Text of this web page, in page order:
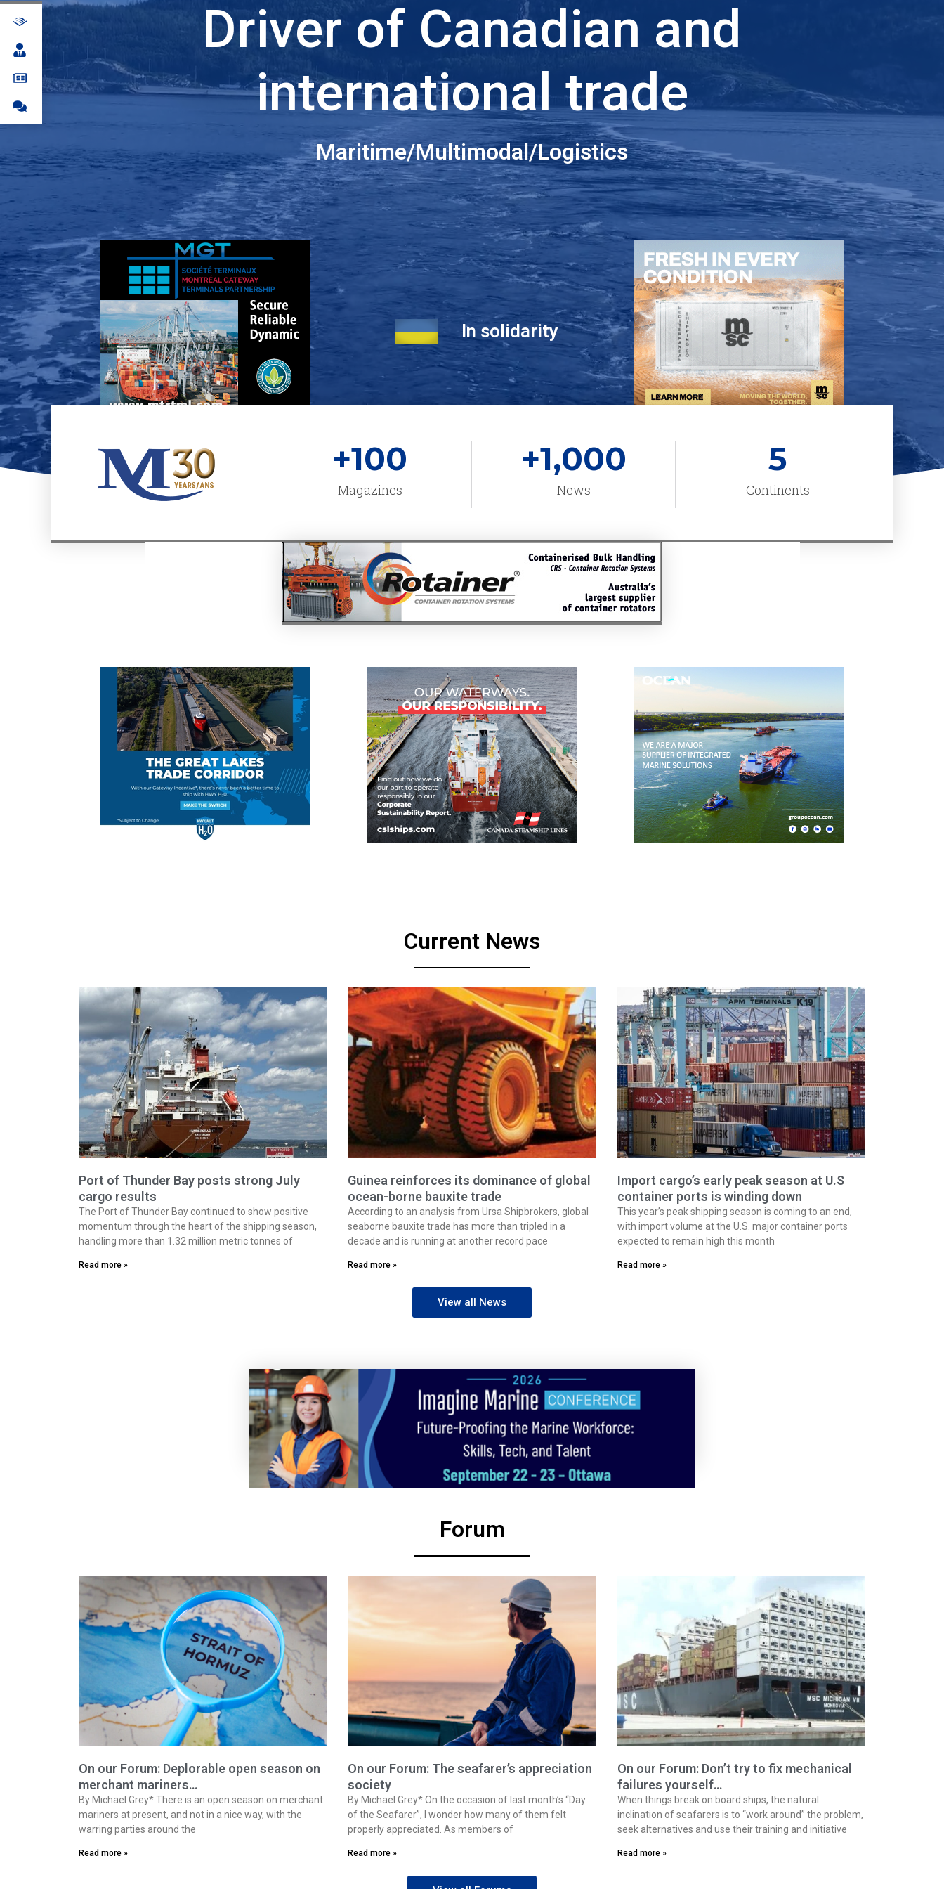
Driver of Canadian and
international trade
Maritime/Multimodal/Logistics
In solidarity
Magazines
+100
News
+1,000
Continents
5
Current News
Port of Thunder Bay posts strong July
cargo results
The Port of Thunder Bay continued to show positive
momentum through the heart of the shipping season,
handling more than 1.32 million metric tonnes of
Read more »
Guinea reinforces its dominance of global
ocean-borne bauxite trade
According to an analysis from Ursa Shipbrokers, global
seaborne bauxite trade has more than tripled in a
decade and is running at another record pace
Read more »
Import cargo’s early peak season at U.S
container ports is winding down
This year’s peak shipping season is coming to an end,
with import volume at the U.S. major container ports
expected to remain high this month
Read more »
View all News
Forum
On our Forum: Deplorable open season on
merchant mariners…
By Michael Grey* There is an open season on merchant
mariners at present, and not in a nice way, with the
warring parties around the
Read more »
On our Forum: The seafarer’s appreciation
society
By Michael Grey* On the occasion of last month’s “Day
of the Seafarer”, I wonder how many of them felt
properly appreciated. As members of
Read more »
On our Forum: Don’t try to fix mechanical
failures yourself…
When things break on board ships, the natural
inclination of seafarers is to “work around” the problem,
seek alternatives and use their training and initiative
Read more »